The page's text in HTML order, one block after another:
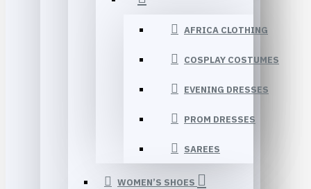
AFRICA CLOTHING
COSPLAY COSTUMES
EVENING DRESSES
PROM DRESSES
SAREES
WOMEN’S SHOES